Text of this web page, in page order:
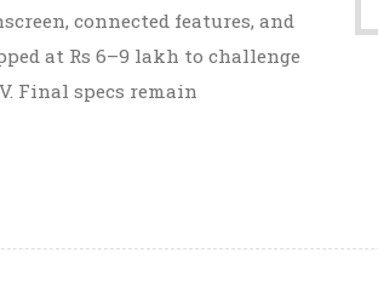
connected features, and
at Rs 6–9 lakh to challenge
Final specs remain